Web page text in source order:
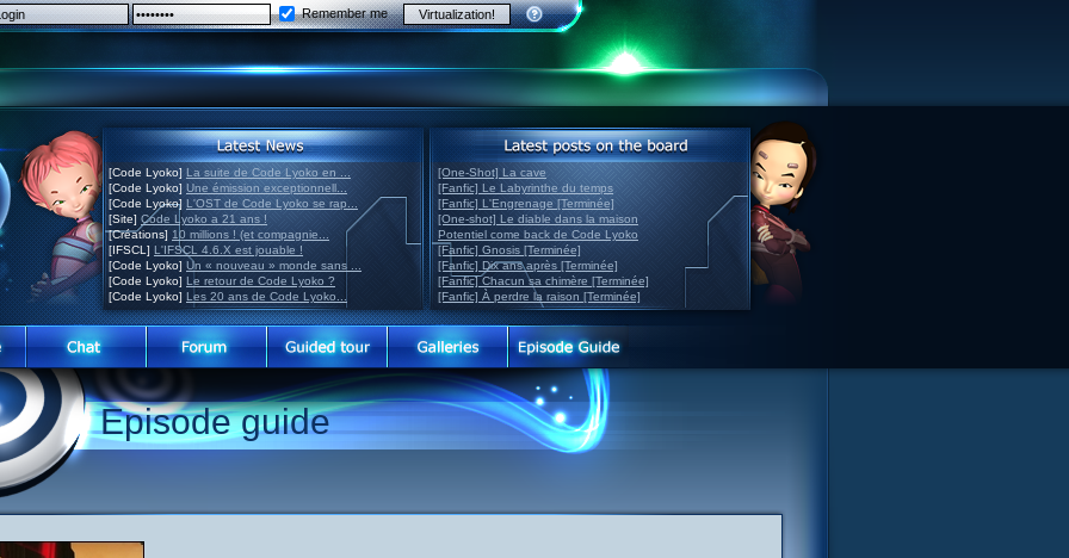
Remember me
[Code Lyoko] La suite de Code Lyoko en ...
[Code Lyoko] Une émission exceptionnell...
[Code Lyoko] L'OST de Code Lyoko se rap...
[Site] Code Lyoko a 21 ans !
[Créations] 10 millions ! (et compagnie...
[IFSCL] L'IFSCL 4.6.X est jouable !
[Code Lyoko] Un « nouveau » monde sans ...
[Code Lyoko] Le retour de Code Lyoko ?
[Code Lyoko] Les 20 ans de Code Lyoko...
[One-Shot] La cave
[Fanfic] Le Labyrinthe du temps
[Fanfic] L'Engrenage [Terminée]
[One-shot] Le diable dans la maison
Potentiel come back de Code Lyoko
[Fanfic] Gnosis [Terminée]
[Fanfic] Dix ans après [Terminée]
[Fanfic] Chacun sa chimère [Terminée]
[Fanfic] À perdre la raison [Terminée]
Episode guide